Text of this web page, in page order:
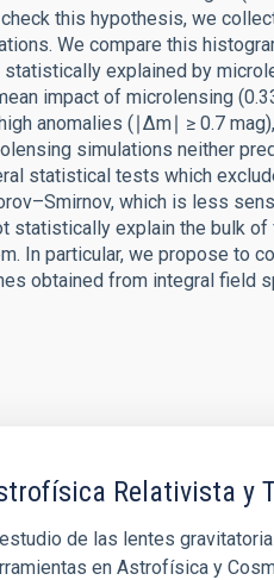
this hypothesis, we
We compare this
explained by
impact of microlensing
anomalies (∣Δm∣ ≥ 0.7
simulations neither
statistical tests which
which is less
statistically explain the bulk
In particular, we propose to
obtained from integral field
Relativista y
de las lentes
en Astrofísica y